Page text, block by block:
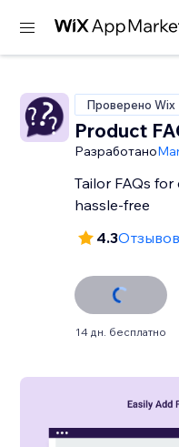
Проверено Wix
Product
Разработано
Tailor FAQs
hassle-free
4.3
14 дн. бесплатно